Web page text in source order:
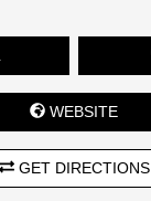
WEBSITE
GET DIRECTIONS